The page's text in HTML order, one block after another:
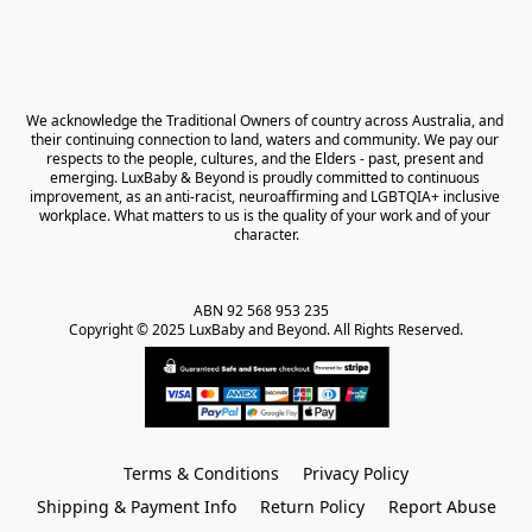
We acknowledge the Traditional Owners of country across Australia, and
their continuing connection to land, waters and community. We pay our
respects to the people, cultures, and the Elders - past, present and
emerging. LuxBaby & Beyond is proudly committed to continuous
improvement, as an anti-racist, neuroaffirming and LGBTQIA+ inclusive
workplace. What matters to us is the quality of your work and of your
character.
ABN 92 568 953 235
Copyright © 2025 LuxBaby and Beyond. All Rights Reserved.
Terms & Conditions
Privacy Policy
Shipping & Payment Info
Return Policy Report Abuse